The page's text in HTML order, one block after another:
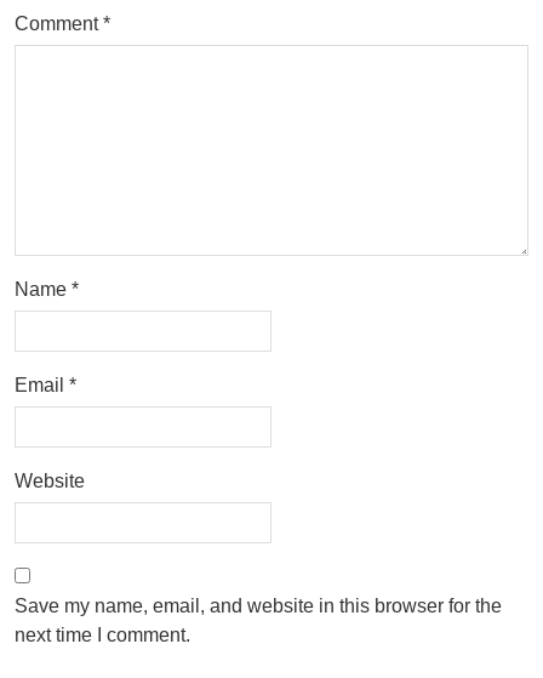
Comment*
Name *
Email *
Website
Save my name, email, and website in this browser for the
next time I comment.